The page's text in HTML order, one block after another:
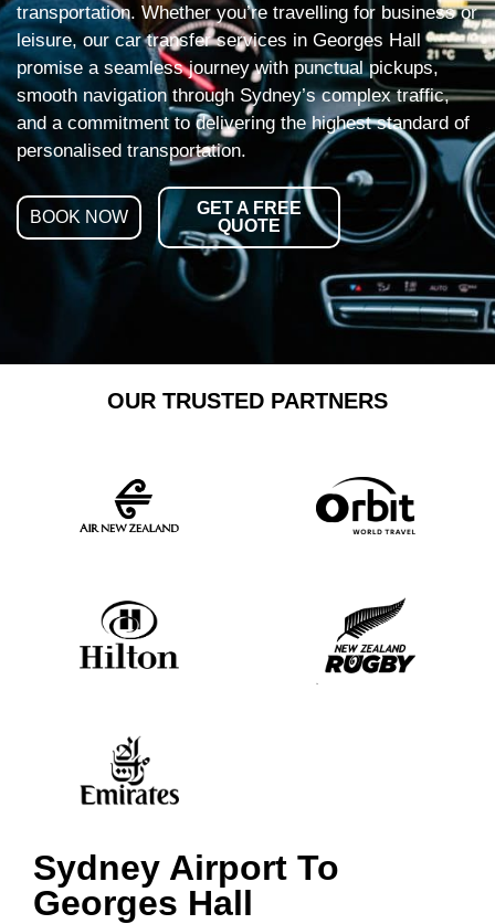
transportation. Whether you’re travelling for business or
leisure, our car transfer services in Georges Hall
promise a seamless journey with punctual pickups,
smooth navigation through Sydney’s complex traffic,
and a commitment to delivering the highest standard of
personalised transportation.
BOOK NOW
GET A FREE
QUOTE
OUR TRUSTED PARTNERS
Sydney Airport To
Georges Hall